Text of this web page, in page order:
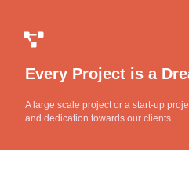
Every Project is a
A large scale project or a start-up
and dedication towards our clients.